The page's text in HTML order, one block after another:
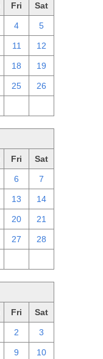
Fri Sat
4 5
11 12
18 19
25 26
Fri Sat
6 7
13 14
20 21
27 28
Fri Sat
2 3
9 10